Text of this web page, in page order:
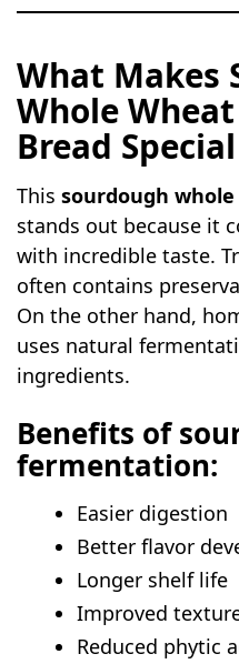
Delicious Serving
Sourdough
Variations You Can
Seeded Whole
Oatmeal
Honey Maple
Cinnamon
Garlic Herb
Soft Multigrain
Cheesy Whole
Nutty Walnut
Cranberry
Rustic Whole
Beginner-Friendly
FAQs
Can I make
flour?
How long does
sandwich
What Makes
Whole
Bread Special
Thissourdough
stands out because it
with incredible taste.
often contains
On the other hand,
uses natural
ingredients.
Benefits of
fermentation:
Easier digestion
Better flavor
Longer shelf life
Improved
Reduced phytic